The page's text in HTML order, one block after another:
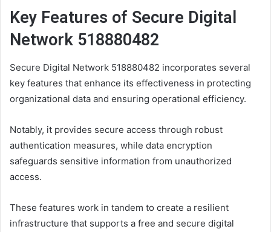
Key Features of Secure Digital
Network 518880482
Secure Digital Network 518880482 incorporates several
key features that enhance its effectiveness in protecting
organizational data and ensuring operational efficiency.
Notably, it provides secure access through robust
authentication measures, while data encryption
safeguards sensitive information from unauthorized
access.
These features work in tandem to create a resilient
infrastructure that supports a free and secure digital